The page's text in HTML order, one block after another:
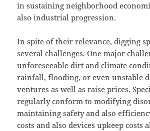
in sustaining neighborhood
also industrial progression.
In spite of their relevance, digging
several challenges. One major
unforeseeable dirt and climate
rainfall, flooding, or even unstable
ventures as well as raise prices.
regularly conform to modifying
maintaining safety and also
costs and also devices upkeep costs